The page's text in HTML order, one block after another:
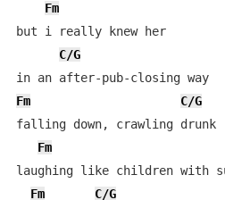
Fm
but i really knew her
C/G
in an after-pub-closing way
Fm
C/G
falling down, crawling drunk
Fm
laughing like children with
Fm
C/G